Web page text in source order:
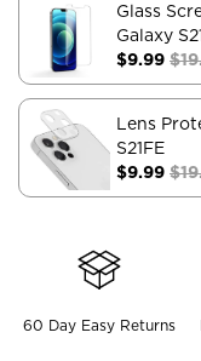
Glass
Galaxy
$9.99
Lens
S21FE
$9.99
60 Day Easy Returns